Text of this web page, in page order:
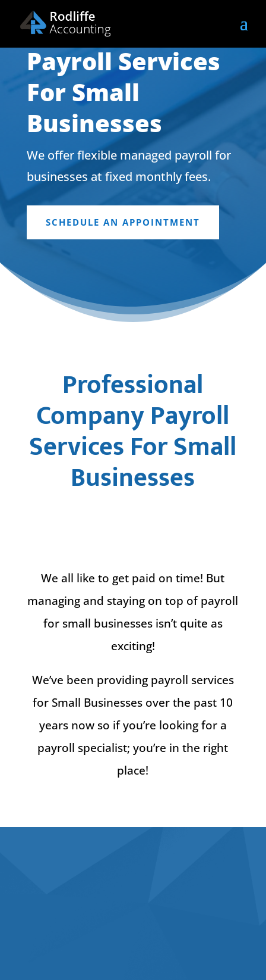
Payroll Services
For Small
Businesses
We offer flexible managed payroll for
businesses at fixed monthly fees.
SCHEDULE AN APPOINTMENT
Professional
Company Payroll
Services For Small
Businesses
We all like to get paid on time! But
managing and staying on top of payroll
for small businesses isn’t quite as
exciting!
We’ve been providing payroll services
for Small Businesses over the past 10
years now so if you’re looking for a
payroll specialist; you’re in the right
place!